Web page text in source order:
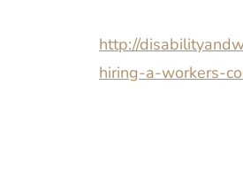
http://
hiring-a-workers-